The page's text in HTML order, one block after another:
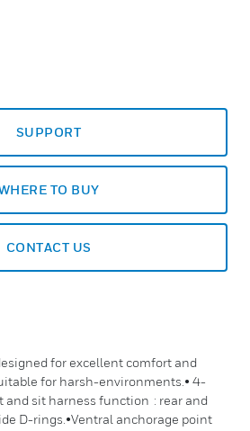
SUPPORT
TO BUY
CONTACT US
for excellent comfort and
for harsh-environments.• 4-
and sit harness function : rear and
D-rings.•Ventral anchorage point